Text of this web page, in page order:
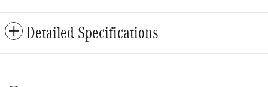
Detailed Specifications